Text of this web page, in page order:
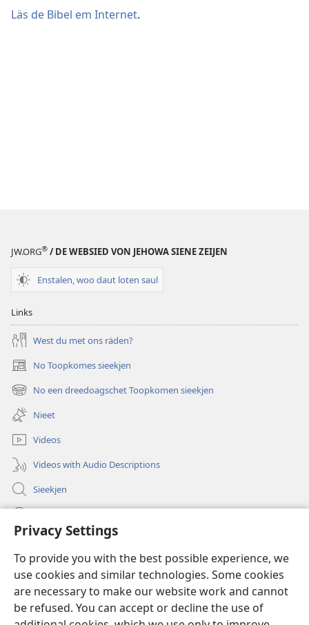
Privacy Settings
To provide you with the best possible experience, we
use cookies and similar technologies. Some cookies
are necessary to make our website work and cannot
be refused. You can accept or decline the use of
Läs de Bibel em Internet.
JW.ORG® / DE WEBSIED VON JEHOWA SIENE ZEIJEN
Enstalen, woo daut loten saul
Links
West du met ons räden?
No Toopkomes sieekjen
(opens
new
window)
No een dreedoagschet Toopkomen sieekjen
(opens
new
window)
Nieet
Videos
Videos with Audio Descriptions
Sieekjen
(opens
window)Woaktorm ONLINE-BIBLIOTÄKJ™
(opens
new
window)JW Hub ®